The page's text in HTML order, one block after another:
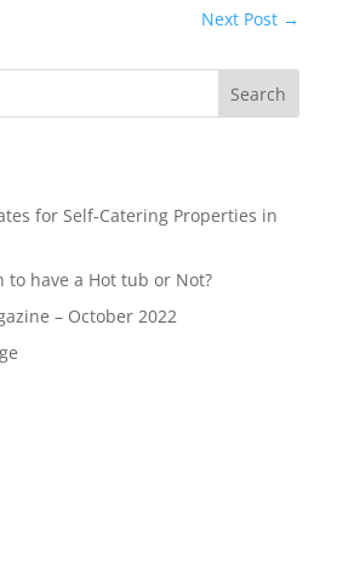
Next Post →
for Self-Catering Properties in
to have a Hot tub or Not?
– October 2022